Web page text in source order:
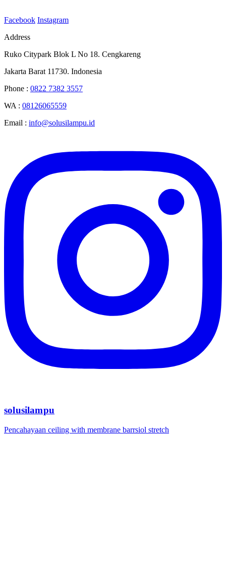
Facebook Instagram
Address
Ruko Citypark Blok L No 18. Cengkareng
Jakarta Barat 11730. Indonesia
Phone : 0822 7382 3557
WA : 08126065559
Email : info@solusilampu.id
solusilampu
Pencahayaan ceiling with membrane barrsiol stretch